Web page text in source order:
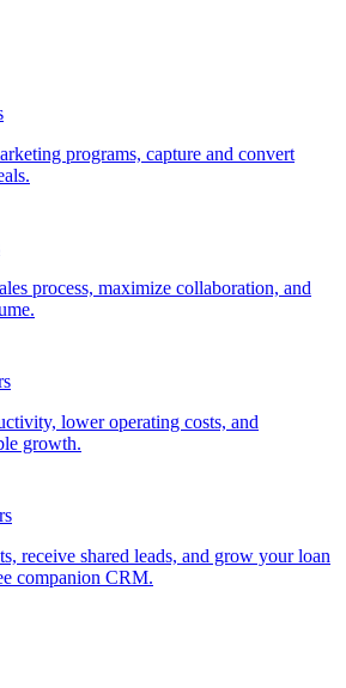
programs, capture and convert
process, maximize collaboration, and
lower operating costs, and
growth.
receive shared leads, and grow your loan
companion CRM.